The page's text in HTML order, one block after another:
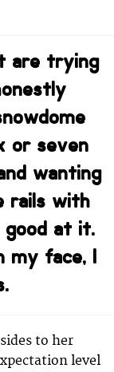
are trying
or seven
wanting
rails with
good at it.
my face, I
to her
level